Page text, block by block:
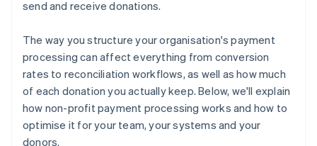
send and receive donations.
The way you structure your organisation's payment
processing can affect everything from conversion
rates to reconciliation workflows, as well as how much
of each donation you actually keep. Below, we'll explain
how non-profit payment processing works and how to
optimise it for your team, your systems and your
donors.